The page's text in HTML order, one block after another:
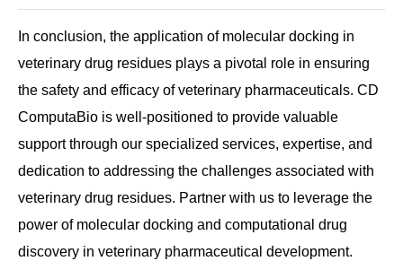
In conclusion, the application of molecular docking in
veterinary drug residues plays a pivotal role in ensuring
the safety and efficacy of veterinary pharmaceuticals. CD
ComputaBio is well-positioned to provide valuable
support through our specialized services, expertise, and
dedication to addressing the challenges associated with
veterinary drug residues. Partner with us to leverage the
power of molecular docking and computational drug
discovery in veterinary pharmaceutical development.